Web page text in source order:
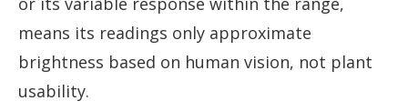
means its readings only approximate
brightness based on human vision, not plant
usability.